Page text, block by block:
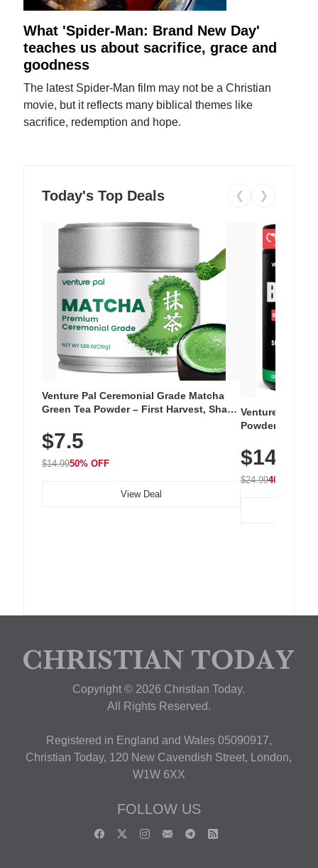
What 'Spider-Man: Brand New Day'
teaches us about sacrifice, grace and
goodness
The latest Spider-Man film may not be a Christian
movie, but it reflects many biblical themes like
sacrifice, redemption and hope.
Today's Top Deals ❮ ❯
Venture Pal Ceremonial Grade Matcha
Green Tea Powder – First Harvest, Shade
Unsweetened, Vegan & Gluten-Free, 30g
Tin
$7.5
$14.9950% OFF
View Deal
Venture Pal
Powder – 9
Vitamins for
Hydration
$14.99
$24.9940% OFF
Copyright © 2026 Christian Today.
All Rights Reserved.
Registered in England and Wales 05090917,
Christian Today, 120 New Cavendish Street, London,
W1W 6XX
FOLLOW US